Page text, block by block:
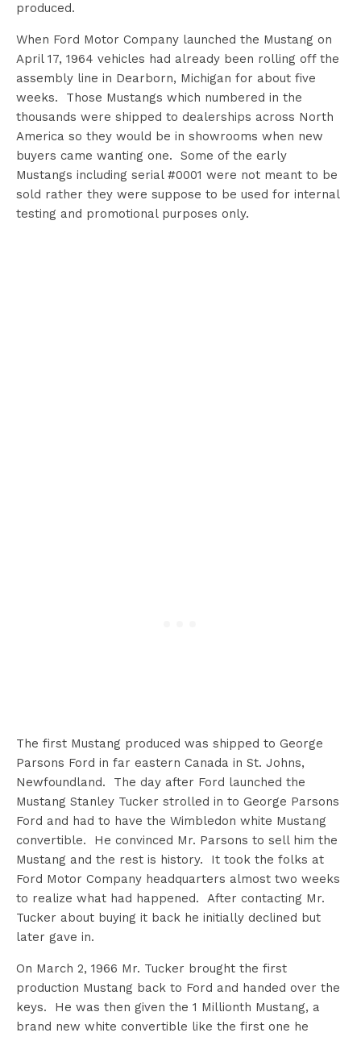
produced.
When Ford Motor Company launched the Mustang on
April 17, 1964 vehicles had already been rolling off the
assembly line in Dearborn, Michigan for about five
weeks. Those Mustangs which numbered in the
thousands were shipped to dealerships across North
America so they would be in showrooms when new
buyers came wanting one. Some of the early
Mustangs including serial #0001 were not meant to be
sold rather they were suppose to be used for internal
testing and promotional purposes only.
The first Mustang produced was shipped to George
Parsons Ford in far eastern Canada in St. Johns,
Newfoundland. The day after Ford launched the
Mustang Stanley Tucker strolled in to George Parsons
Ford and had to have the Wimbledon white Mustang
convertible. He convinced Mr. Parsons to sell him the
Mustang and the rest is history. It took the folks at
Ford Motor Company headquarters almost two weeks
to realize what had happened. After contacting Mr.
Tucker about buying it back he initially declined but
later gave in.
On March 2, 1966 Mr. Tucker brought the first
production Mustang back to Ford and handed over the
keys. He was then given the 1 Millionth Mustang, a
brand new white convertible like the first one he